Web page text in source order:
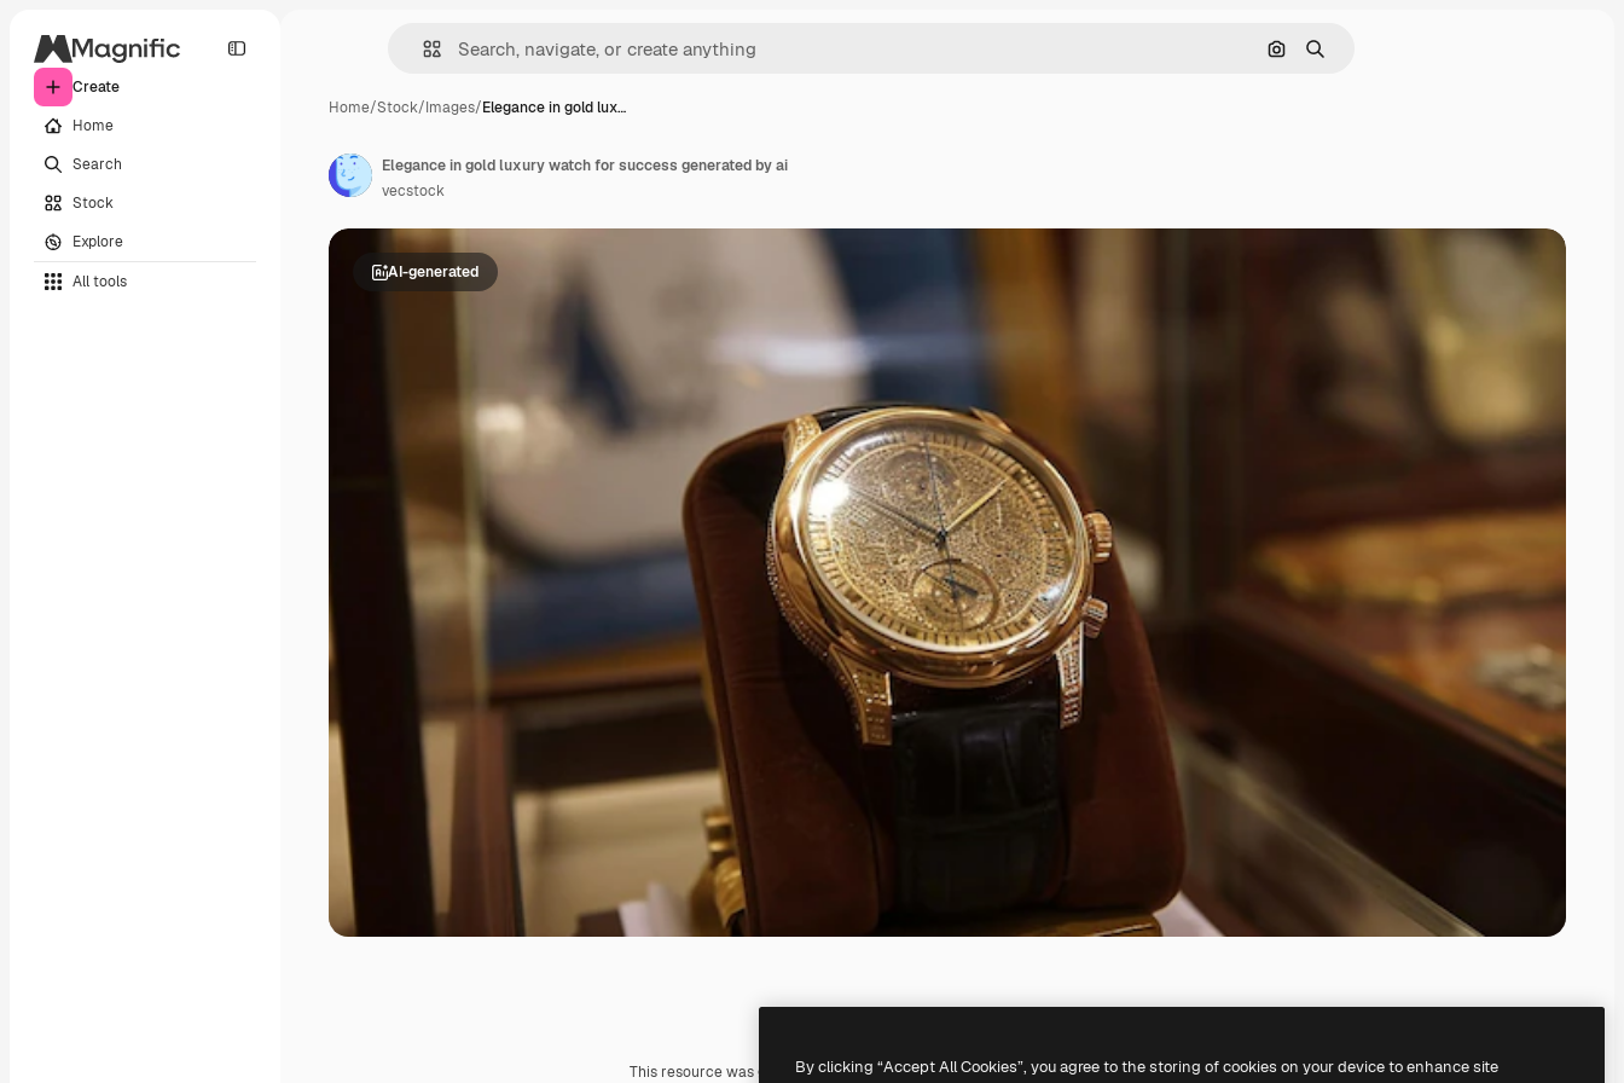
Create
Home
Search
Stock
Explore
All tools
Search by image
Search
Home/Stock/Images/Elegance in gold lux…
AI-generated
This resource was generated with AI. You can create your own using our AI Image Generator.
Elegance in gold luxury watch for success generated by ai
vecstock
By clicking “Accept All Cookies”, you agree to the storing of cookies on your device to enhance site